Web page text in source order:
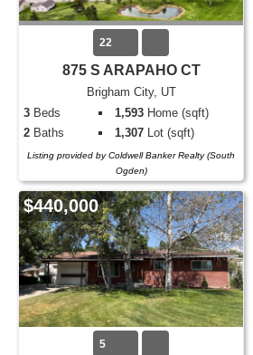
22
875 S ARAPAHO CT
Brigham City, UT
3 Beds 1,593 Home (sqft)
2 Baths 1,307 Lot (sqft)
Listing provided by Coldwell Banker Realty (South
Ogden)
$440,000
5